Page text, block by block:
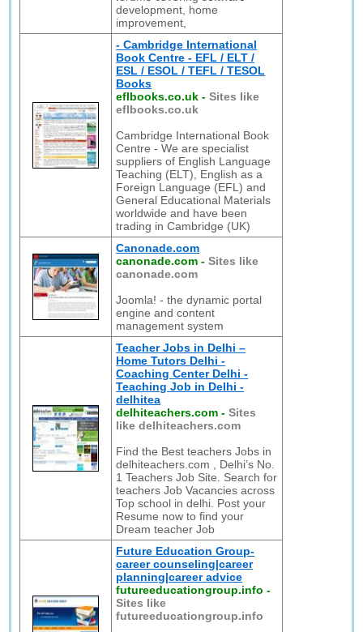
development, home
improvement,
- Cambridge International
Book Centre - EFL / ELT /
ESL / ESOL / TEFL / TESOL
Books
eflbooks.co.uk -Sites like
eflbooks.co.uk
Cambridge International Book
Centre - We are specialist
suppliers of English Language
Teaching (ELT), English as a
Foreign Language (EFL) and
General Educational Materials
worldwide and have been
trading in Cambridge (UK)
Canonade.com
canonade.com -Sites like
canonade.com
Joomla! - the dynamic portal
engine and content
management system
Teacher Jobs in Delhi –
Home Tutors Delhi -
Coaching Center Delhi -
Teaching Job in Delhi -
delhitea
delhiteachers.com -Sites
like delhiteachers.com
Find the Best teachers Jobs in
delhiteachers.com , Delhi’s No.
1 Teachers Job Site. Search for
teachers Job Vacancies across
Top school in delhi. Post your
Resume now to find your
Dream teacher Job
Future Education Group-
career counseling|career
planning|career advice
futureeducationgroup.info -
Sites like
futureeducationgroup.info